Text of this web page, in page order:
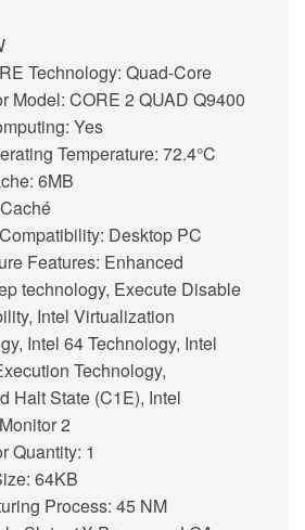
Technology: Quad-Core
Model: CORE 2 QUAD Q9400
Yes
Temperature: 72.4°C
6MB
Desktop PC
Features: Enhanced
technology, Execute Disable
Intel Virtualization
Intel 64 Technology, Intel
Technology,
Halt State (C1E), Intel
2
Quantity: 1
64KB
Process: 45 NM